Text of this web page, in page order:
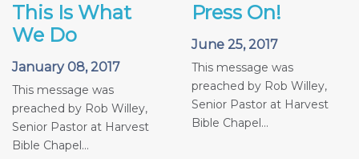
This Is What
We Do
January 08, 2017
This message was
preached by Rob Willey,
Senior Pastor at Harvest
Bible Chapel...
Press On!
June 25, 2017
This message was
preached by Rob Willey,
Senior Pastor at Harvest
Bible Chapel...